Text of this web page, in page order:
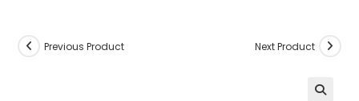
Previous Product Next Product